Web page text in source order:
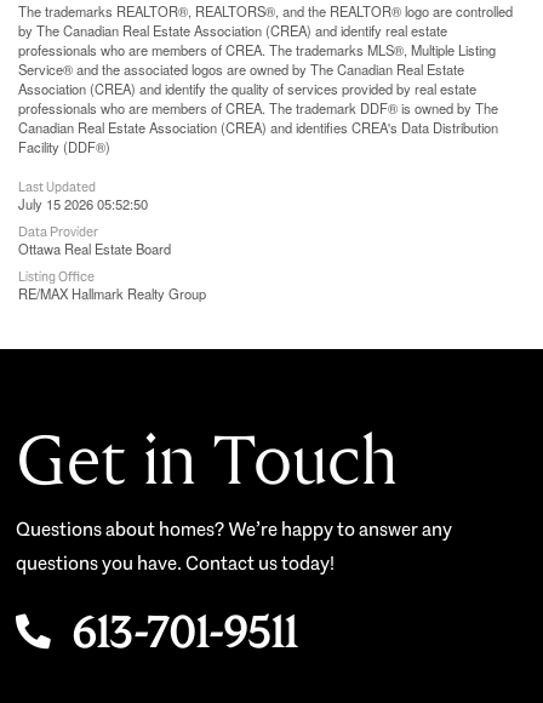
The trademarks REALTOR®, REALTORS®, and the REALTOR® logo are controlled
by The Canadian Real Estate Association (CREA) and identify real estate
professionals who are members of CREA. The trademarks MLS®, Multiple Listing
Service® and the associated logos are owned by The Canadian Real Estate
Association (CREA) and identify the quality of services provided by real estate
professionals who are members of CREA. The trademark DDF® is owned by The
Canadian Real Estate Association (CREA) and identifies CREA's Data Distribution
Facility (DDF®)
Last Updated
July 15 2026 05:52:50
Data Provider
Ottawa Real Estate Board
Listing Office
RE/MAX Hallmark Realty Group
Get in Touch
Questions about homes? We’re happy to answer any
questions you have. Contact us today!
613-701-9511